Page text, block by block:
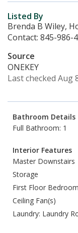
Listed By
Brenda B Wiley,
Contact: 845-986-
Source
ONEKEY
Last checked Aug
Bathroom Details
Full Bathroom: 1
Interior Features
Master Downstairs
Storage
First Floor Bedroom
Ceiling Fan(s)
Laundry: Laundry